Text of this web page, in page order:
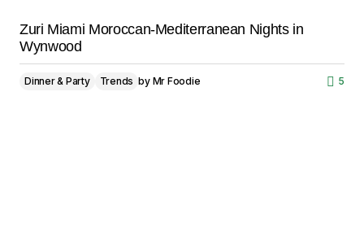
Zuri Miami Moroccan-Mediterranean Nights in
Wynwood
Dinner & Party Trends by Mr Foodie 5